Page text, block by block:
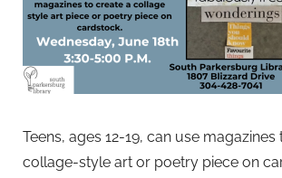
Teens, ages 12-19, can use magazines
collage-style art or poetry piece on